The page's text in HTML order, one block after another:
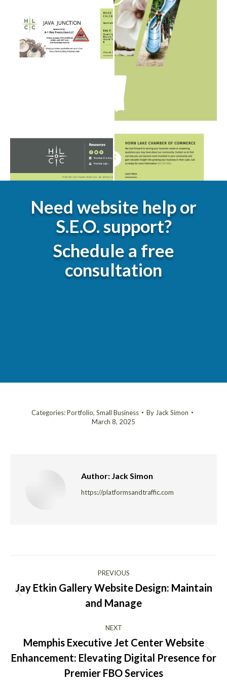
Need website help or
S.E.O. support?
Schedule a free
consultation
Categories:Portfolio, Small Business By Jack Simon
March 8, 2025
Author: Jack Simon
https://platformsandtraffic.com
navigation
PREVIOUS
Previous
post:
Jay Etkin Gallery Website Design: Maintain
and Manage
NEXT
Next
post:
Memphis Executive Jet Center Website
Enhancement: Elevating Digital Presence for
Premier FBO Services